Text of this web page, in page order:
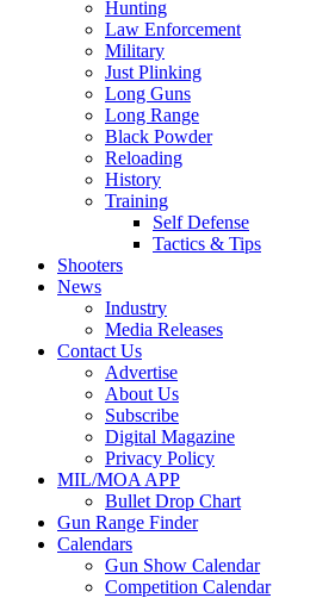
Hunting
Law Enforcement
Military
Just Plinking
Long Guns
Long Range
Black Powder
Reloading
History
Training
Self Defense
Tactics & Tips
Shooters
News
Industry
Media Releases
Contact Us
Advertise
About Us
Subscribe
Digital Magazine
Privacy Policy
MIL/MOA APP
Bullet Drop Chart
Gun Range Finder
Calendars
Gun Show Calendar
Competition Calendar